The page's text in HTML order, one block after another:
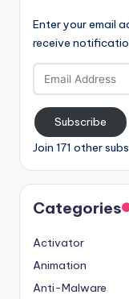
Enter your email
receive
Email
Address
Subscribe
Join 171 other
Categories
Activator
Animation
Anti-Malware